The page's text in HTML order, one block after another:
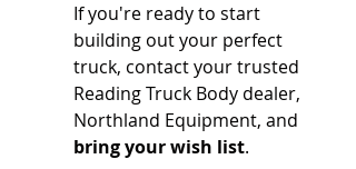
If you're ready to start
building out your perfect
truck, contact your trusted
Reading Truck Body dealer,
Northland Equipment, and
bring your wish list.